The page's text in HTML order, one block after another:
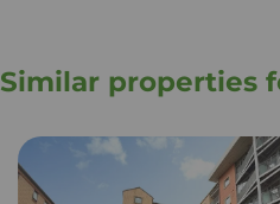
Similar properties